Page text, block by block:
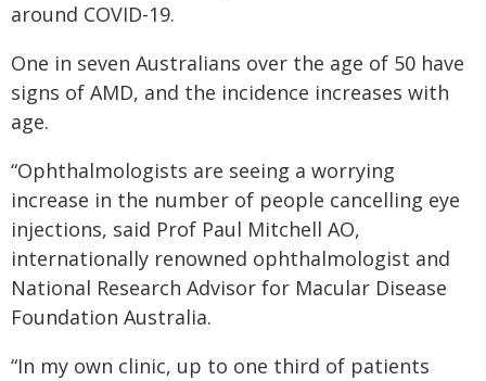
around COVID-19.
One in seven Australians over the age of 50 have
signs of AMD, and the incidence increases with
age.
“Ophthalmologists are seeing a worrying
increase in the number of people cancelling eye
injections, said Prof Paul Mitchell AO,
internationally renowned ophthalmologist and
National Research Advisor for Macular Disease
Foundation Australia.
“In my own clinic, up to one third of patients